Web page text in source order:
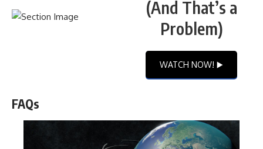
(And That’s a
Problem)
WATCH NOW! ▶️
FAQs